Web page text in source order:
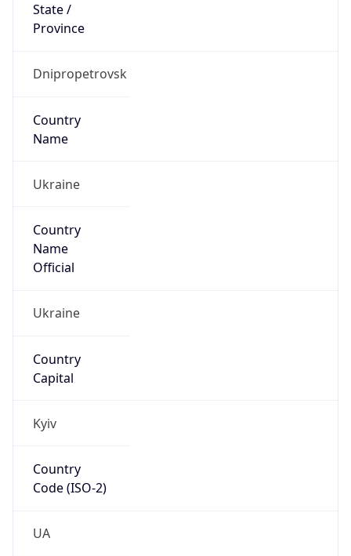
State /
Province
Dnipropetrovsk
Country
Name
Ukraine
Country
Name
Official
Ukraine
Country
Capital
Kyiv
Country
Code (ISO-2)
UA